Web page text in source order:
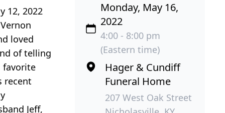
12, 2022
loved
of telling
favorite
recent
Jeff,
Monday, May 16,
2022
4:00 - 8:00 pm
(Eastern time)
Hager & Cundiff
Funeral Home
207 West Oak Street